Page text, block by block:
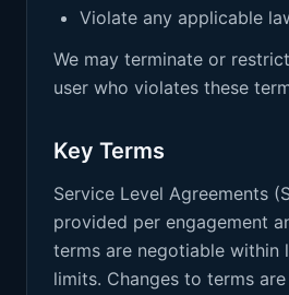
Violate any applicable
We may terminate or
user who violates these
Key Terms
Service Level Agreements
provided per engagement
terms are negotiable within
limits. Changes to terms